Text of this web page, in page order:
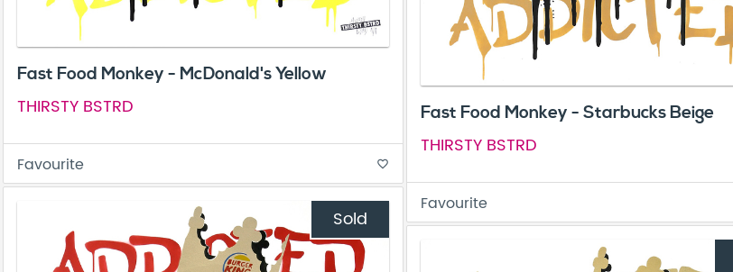
Fast Food Monkey - McDonald's Yellow
THIRSTY BSTRD
Favourite favorite_border
Fast Food Monkey - Starbucks Beige
THIRSTY BSTRD
Favourite
Sold